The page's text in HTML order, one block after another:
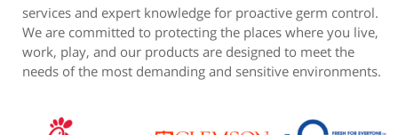
services and expert knowledge for proactive germ control.
We are committed to protecting the places where you live,
work, play, and our products are designed to meet the
needs of the most demanding and sensitive environments.